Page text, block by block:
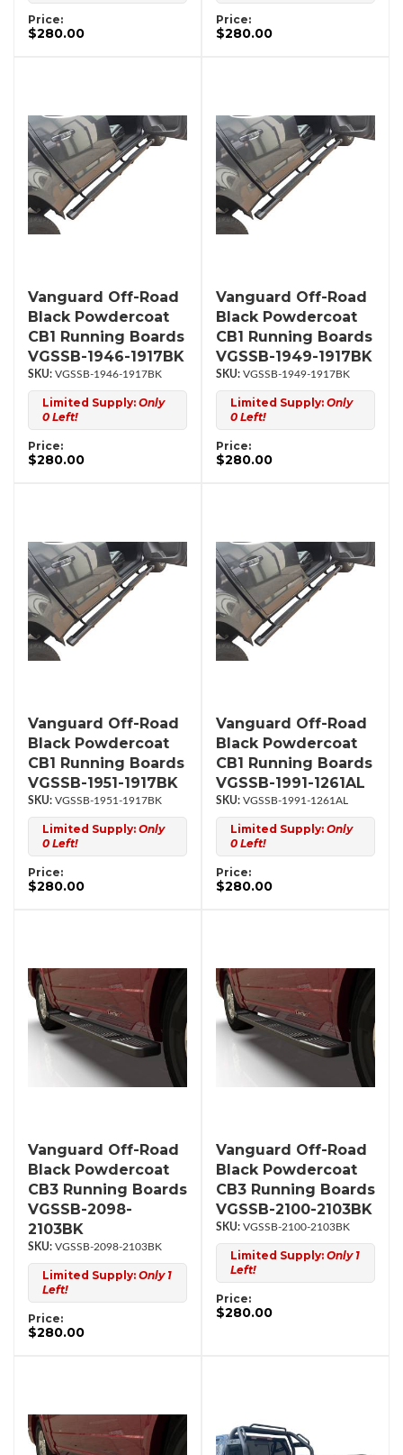
Price:
$280.00
Price:
$280.00
Vanguard Off-Road
Black Powdercoat
CB1 Running Boards
VGSSB-1946-1917BK
VGSSB-1946-1917BK
Limited Supply: Only
0 Left!
Price:
$280.00
Vanguard Off-Road
Black Powdercoat
CB1 Running Boards
VGSSB-1949-1917BK
VGSSB-1949-1917BK
Limited Supply: Only
0 Left!
Price:
$280.00
Vanguard Off-Road
Black Powdercoat
CB1 Running Boards
VGSSB-1951-1917BK
VGSSB-1951-1917BK
Limited Supply: Only
0 Left!
Price:
$280.00
Vanguard Off-Road
Black Powdercoat
CB1 Running Boards
VGSSB-1991-1261AL
VGSSB-1991-1261AL
Limited Supply: Only
0 Left!
Price:
$280.00
Vanguard Off-Road
Black Powdercoat
CB3 Running Boards
VGSSB-2098-
2103BK
VGSSB-2098-2103BK
Limited Supply: Only 1
Left!
Price:
$280.00
Vanguard Off-Road
Black Powdercoat
CB3 Running Boards
VGSSB-2100-2103BK
VGSSB-2100-2103BK
Limited Supply: Only 1
Left!
Price:
$280.00